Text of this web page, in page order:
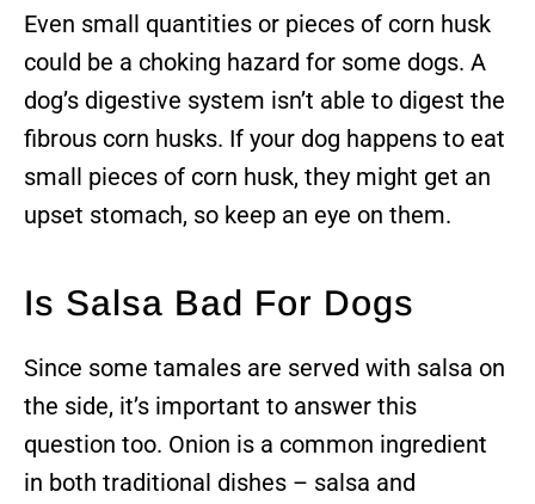
Even small quantities or pieces of corn husk
could be a choking hazard for some dogs. A
dog’s digestive system isn’t able to digest the
fibrous corn husks. If your dog happens to eat
small pieces of corn husk, they might get an
upset stomach, so keep an eye on them.
Is Salsa Bad For Dogs
Since some tamales are served with salsa on
the side, it’s important to answer this
question too. Onion is a common ingredient
in both traditional dishes – salsa and